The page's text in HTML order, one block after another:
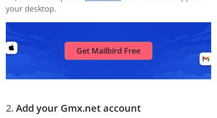
your desktop.
Get Mailbird Free
Add your Gmx.net account